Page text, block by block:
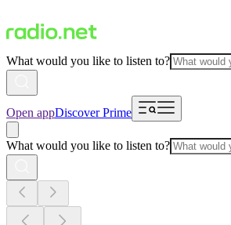
What would you like to listen to?
Open appDiscover Prime
What would you like to listen to?